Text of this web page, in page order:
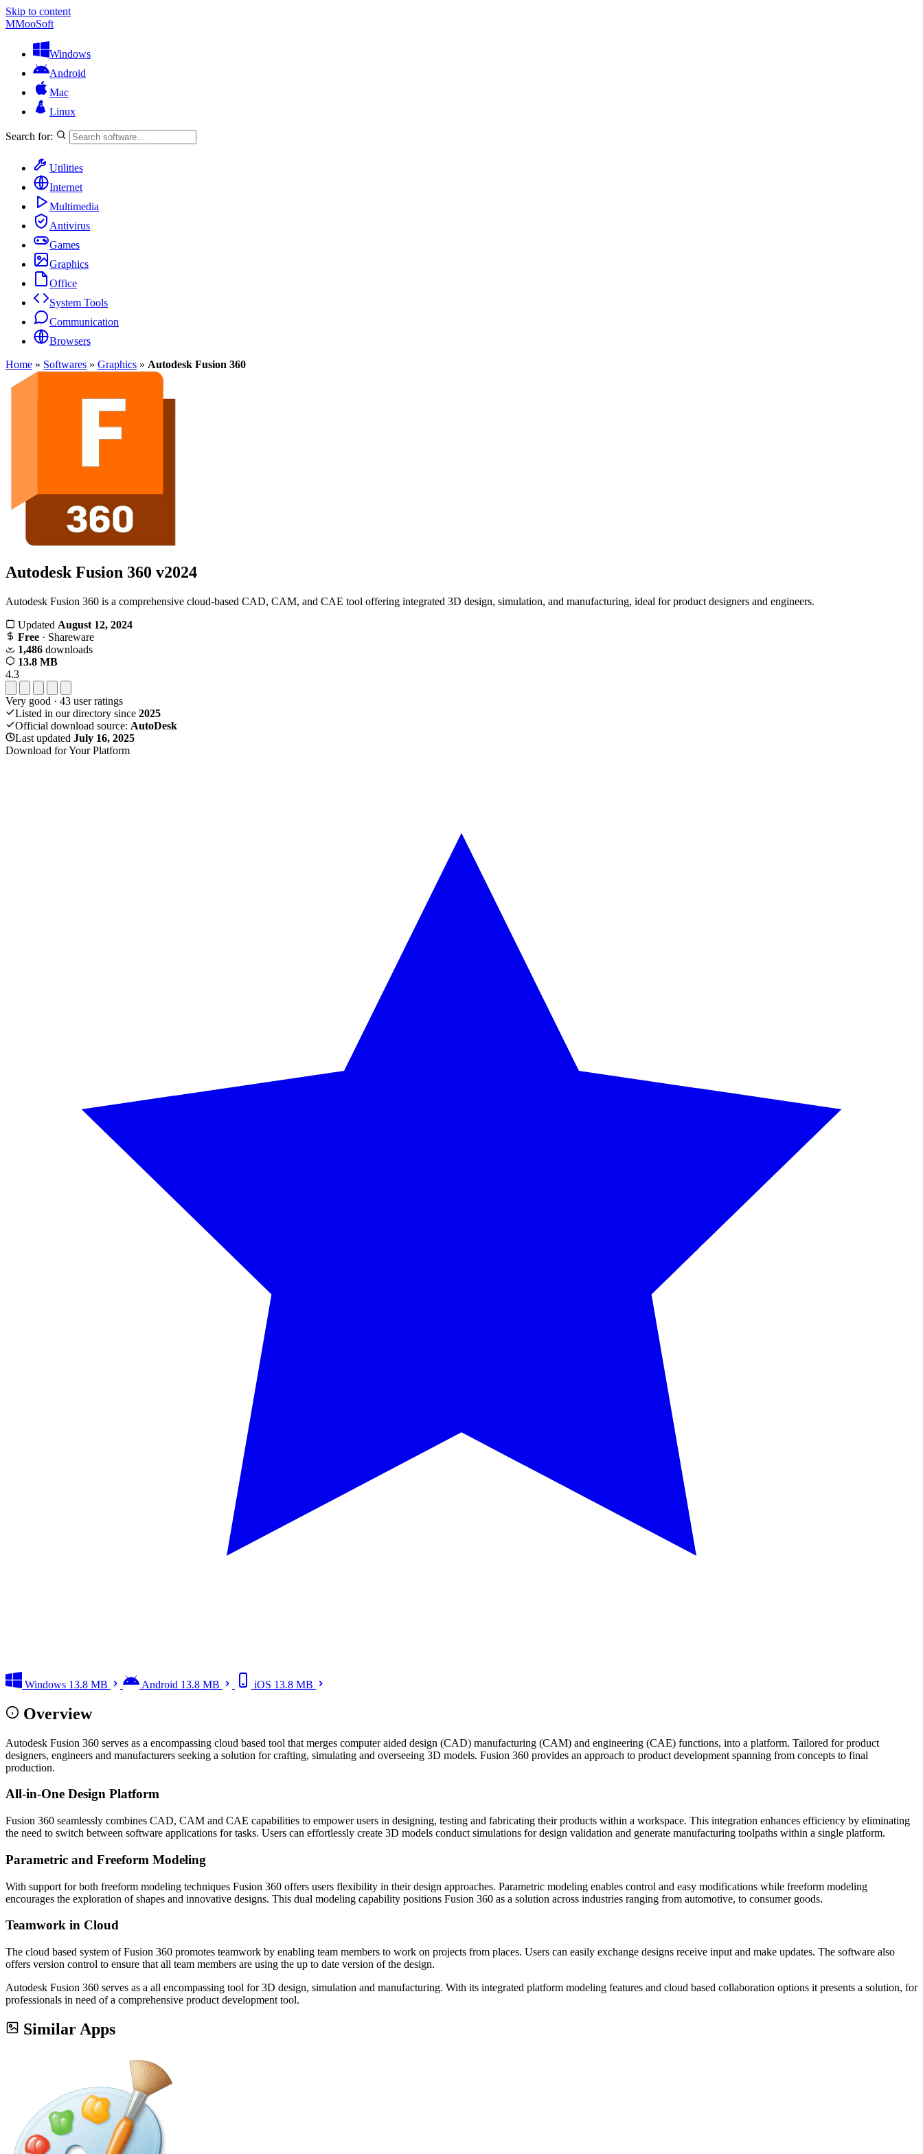
Skip to content
MMooSoft
Windows
Android
Mac
Linux
Search for:
Utilities
Internet
Multimedia
Antivirus
Games
Graphics
Office
System Tools
Communication
Browsers
Home » Softwares » Graphics » Autodesk Fusion 360
Autodesk Fusion 360 v2024
Autodesk Fusion 360 is a comprehensive cloud-based CAD, CAM, and CAE tool offering integrated 3D design, simulation, and manufacturing, ideal for product designers and engineers.
Updated August 12, 2024
Free · Shareware
1,486 downloads
13.8 MB
4.3
Very good · 43 user ratings
Listed in our directory since 2025
Official download source: AutoDesk
Last updated July 16, 2025
Download for Your Platform
Windows 13.8 MB Android 13.8 MB iOS 13.8 MB
Overview
Autodesk Fusion 360 serves as a encompassing cloud based tool that merges computer aided design (CAD) manufacturing (CAM) and engineering (CAE) functions, into a platform. Tailored for product
designers, engineers and manufacturers seeking a solution for crafting, simulating and overseeing 3D models. Fusion 360 provides an approach to product development spanning from concepts to final
production.
All-in-One Design Platform
Fusion 360 seamlessly combines CAD, CAM and CAE capabilities to empower users in designing, testing and fabricating their products within a workspace. This integration enhances efficiency by eliminating
the need to switch between software applications for tasks. Users can effortlessly create 3D models conduct simulations for design validation and generate manufacturing toolpaths within a single platform.
Parametric and Freeform Modeling
With support for both freeform modeling techniques Fusion 360 offers users flexibility in their design approaches. Parametric modeling enables control and easy modifications while freeform modeling
encourages the exploration of shapes and innovative designs. This dual modeling capability positions Fusion 360 as a solution across industries ranging from automotive, to consumer goods.
Teamwork in Cloud
The cloud based system of Fusion 360 promotes teamwork by enabling team members to work on projects from places. Users can easily exchange designs receive input and make updates. The software also
offers version control to ensure that all team members are using the up to date version of the design.
Autodesk Fusion 360 serves as a all encompassing tool for 3D design, simulation and manufacturing. With its integrated platform modeling features and cloud based collaboration options it presents a solution, for
professionals in need of a comprehensive product development tool.
Similar Apps